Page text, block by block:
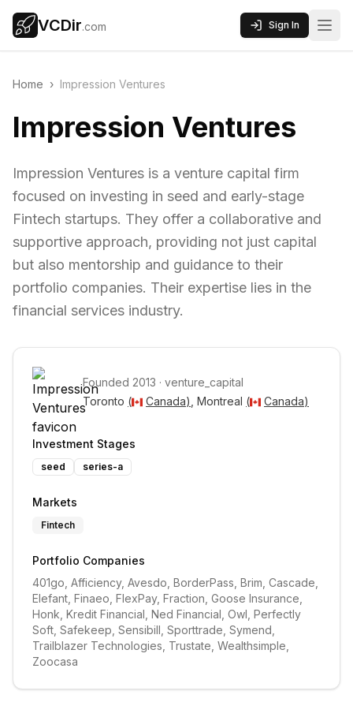
VCDir.com Sign In
Home › Impression Ventures
Impression Ventures
Impression Ventures is a venture capital firm
focused on investing in seed and early-stage
Fintech startups. They offer a collaborative and
supportive approach, providing not just capital
but also mentorship and guidance to their
portfolio companies. Their expertise lies in the
financial services industry.
Founded 2013 · venture_capital
Toronto ( Canada) , Montreal ( Canada)
Investment Stages
seed series-a
Markets
Fintech
Portfolio Companies
401go, Afficiency, Avesdo, BorderPass, Brim, Cascade,
Elefant, Finaeo, FlexPay, Fraction, Goose Insurance,
Honk, Kredit Financial, Ned Financial, Owl, Perfectly
Soft, Safekeep, Sensibill, Sporttrade, Symend,
Trailblazer Technologies, Trustate, Wealthsimple,
Zoocasa